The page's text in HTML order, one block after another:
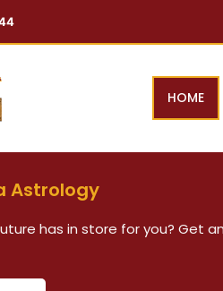
HOME
Astrology
has in store for you? Get